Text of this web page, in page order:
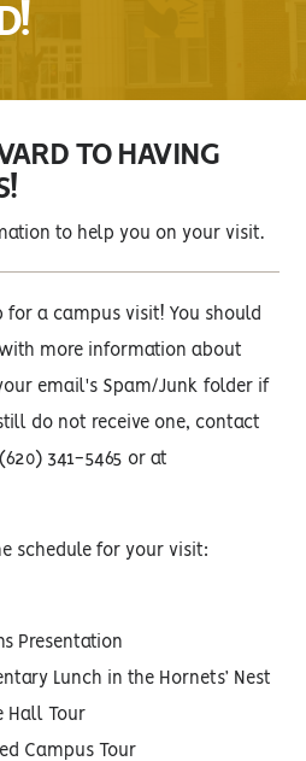
TO HAVING
to help you on your visit.
for a campus visit! You should
more information about
email's Spam/Junk folder if
do not receive one, contact
341-5465 or at
schedule for your visit:
Presentation
Lunch in the Hornets’ Nest
Hall Tour
Campus Tour